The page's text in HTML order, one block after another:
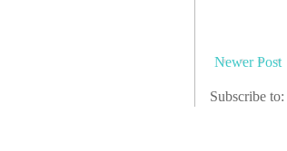
Newer Post
Subscribe to: